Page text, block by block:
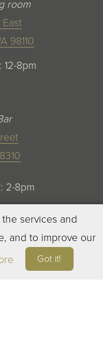
room
98110
8pm
2-8pm
RESERVED
services and
and to improve our
Got it!